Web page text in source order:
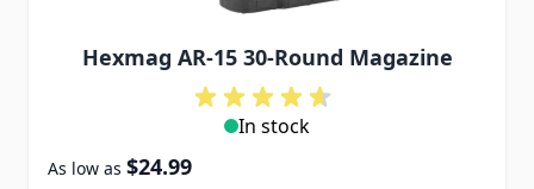
Hexmag AR-15 30-Round Magazine
In stock
As low as $24.99